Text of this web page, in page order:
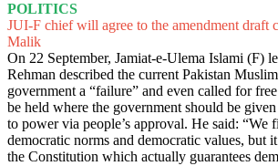
POLITICS
JUI-F chief will agree to the amendment draft
Malik
On 22 September, Jamiat-e-Ulema Islami (F)
Rehman described the current Pakistan
government a “failure” and even called for
be held where the government should be
to power via people’s approval. He said: “We
democratic norms and democratic values, but
the Constitution which actually guarantees